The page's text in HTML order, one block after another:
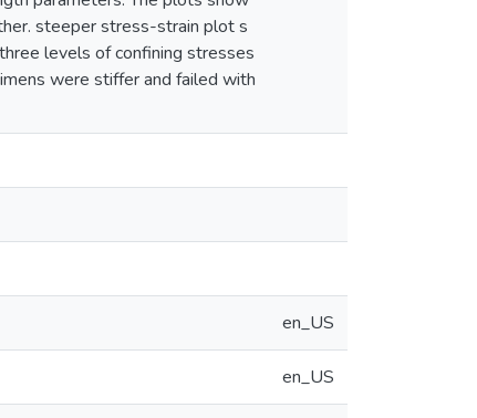
steeper stress-strain plot s
levels of confining stresses
were stiffer and failed with
en_US
en_US